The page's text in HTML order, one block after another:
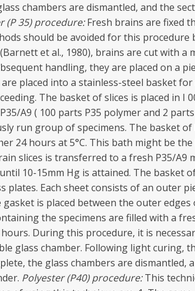
chambers are dismantled, and the
(P 35) procedure:Fresh brains are fixed
should be avoided for this
et al., 1980), brains are cut with a
handling, they are placed on a
placed into a stainless-steel basket
The basket of slices is placed in I
A9 ( 100 parts P35 polymer and 2
run group of specimens. The basket of
24 hours at 5°C. This bath might be
slices is transferred to a fresh P35/A9
10-15mm Hg is attained. The basket
plates. Each sheet consists of an outer
is placed between the outer
the specimens are filled with a
During this procedure, it is
glass chamber. Following light curing,
the glass chambers are dismantled,
Polyester(P40) procedure:This